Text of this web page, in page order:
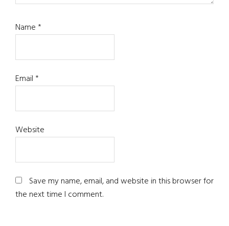
Name*
Email*
Website
Save my name, email, and website in this browser for
the next time I comment.